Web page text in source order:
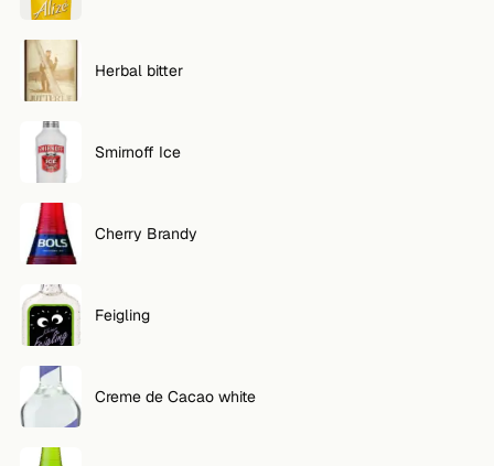
Herbal bitter
Smirnoff Ice
Cherry Brandy
Feigling
Creme de Cacao white